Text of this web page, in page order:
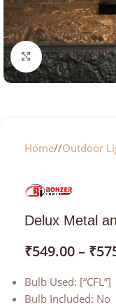
Click to enlarge
Home/ Outdoor
Delux Metal
₹549.00– ₹
Bulb Used: [“CFL”]
Bulb Included: No